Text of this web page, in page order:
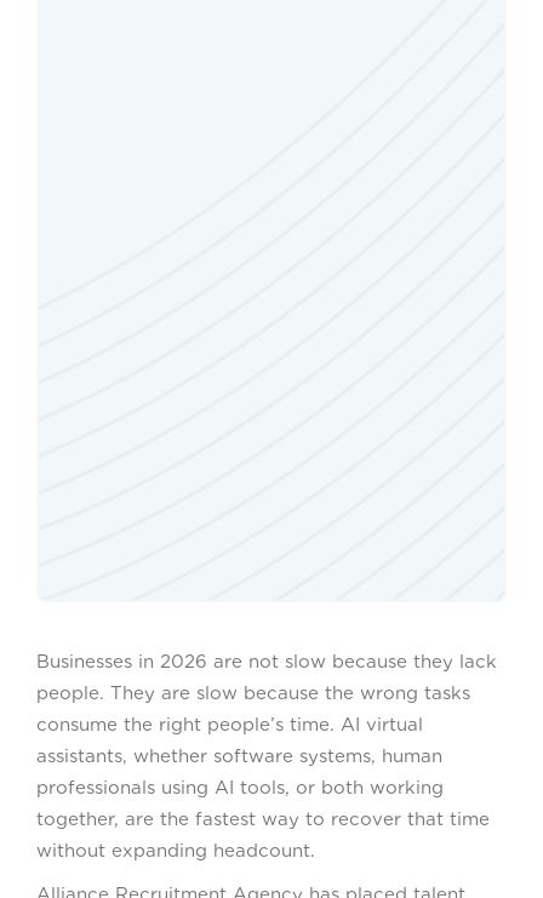
Businesses in 2026 are not slow because they lack
people. They are slow because the wrong tasks
consume the right people’s time. AI virtual
assistants, whether software systems, human
professionals using AI tools, or both working
together, are the fastest way to recover that time
without expanding headcount.